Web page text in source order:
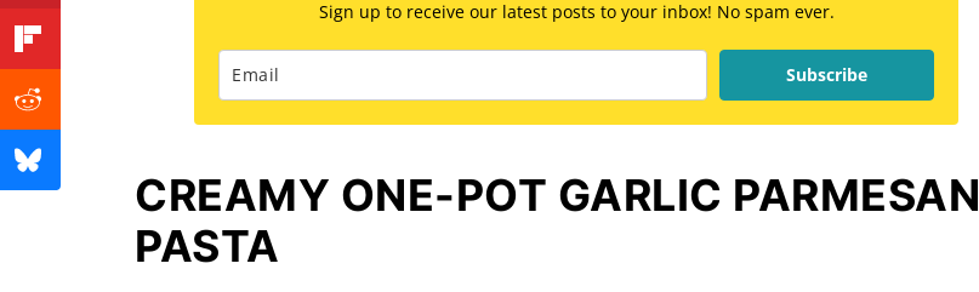
Sign up to receive our latest posts to your inbox! No spam ever.
Subscribe
CREAMY ONE-POT GARLIC PARMESAN
PASTA